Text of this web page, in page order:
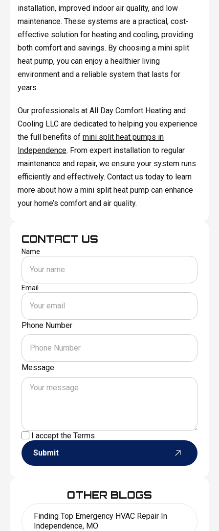
installation, improved indoor air quality, and low
maintenance. These systems are a practical, cost-
effective solution for heating and cooling, providing
both comfort and savings. By choosing a mini split
heat pump, you can enjoy a healthier living
environment and a reliable system that lasts for
years.
Our professionals at All Day Comfort Heating and
Cooling LLC are dedicated to helping you experience
the full benefits of mini split heat pumps in
Independence. From expert installation to regular
maintenance and repair, we ensure your system runs
efficiently and effectively. Contact us today to learn
more about how a mini split heat pump can enhance
your home’s comfort and air quality.
CONTACT US
Name
Email
Phone Number
Message
I accept theTerms
Submit
OTHER BLOGS
Finding Top Emergency HVAC Repair In
Independence, MO